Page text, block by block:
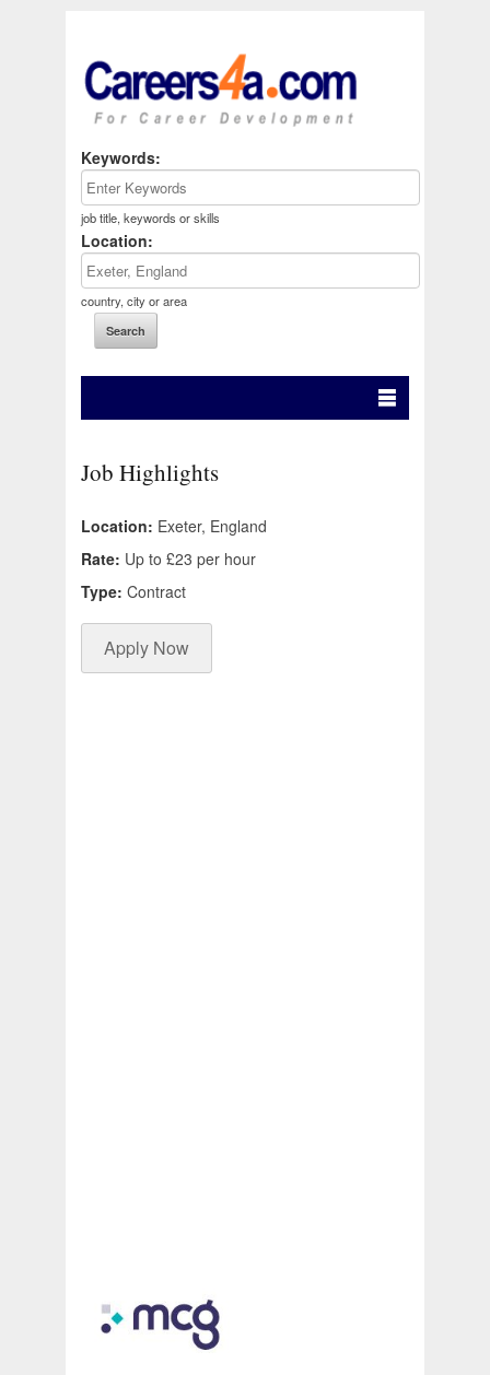
Keywords:
job title, keywords or skills
Location:
country, city or area
Job Highlights
Location: Exeter, England
Rate: Up to £23 per hour
Type: Contract
Apply Now